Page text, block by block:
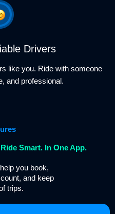
Drivers
like you. Ride with someone
and professional.
Smart. In One App.
you book,
and keep
trips.